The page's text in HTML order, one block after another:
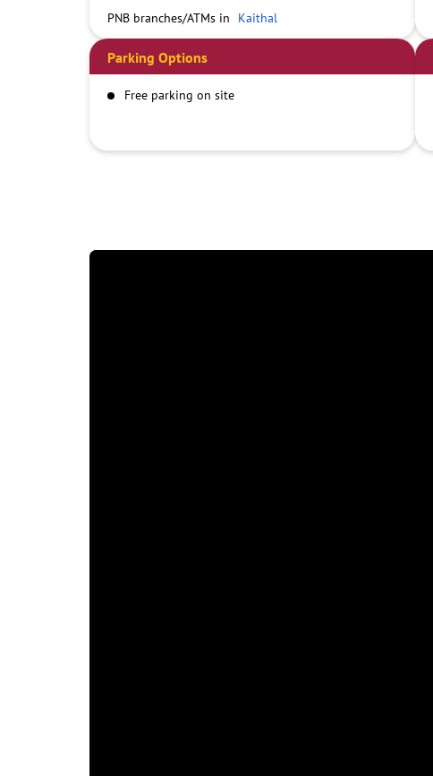
PNB branches/ATMs in
Kaithal
Parking Options
Free parking on site